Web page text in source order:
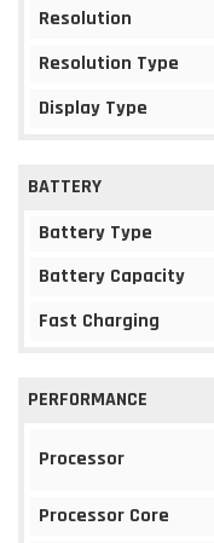
Resolution
Resolution Type
Display Type
BATTERY
Battery Type
Battery Capacity
Fast Charging
PERFORMANCE
Processor
Processor Core